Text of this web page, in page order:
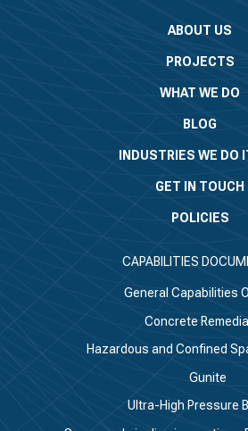
ABOUT US
PROJECTS
WHAT WE DO
BLOG
INDUSTRIES WE DO
GET IN TOUCH
POLICIES
CAPABILITIES
General Capabilities
Concrete
Hazardous and Confined
Gunite
Ultra-High Pressure